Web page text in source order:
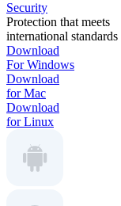
Security
Protection that meets
international standards
Download
For Windows
Download
for Mac
Download
for Linux